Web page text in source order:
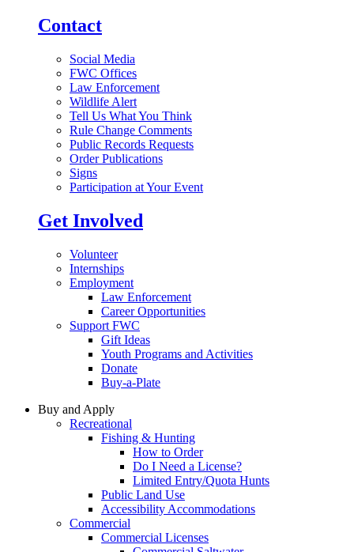
Contact
Social Media
FWC Offices
Law Enforcement
Wildlife Alert
Tell Us What You Think
Rule Change Comments
Public Records Requests
Order Publications
Signs
Participation at Your Event
Get Involved
Volunteer
Internships
Employment
Law Enforcement
Career Opportunities
Support FWC
Gift Ideas
Youth Programs and Activities
Donate
Buy-a-Plate
Buy and Apply
Recreational
Fishing & Hunting
How to Order
Do I Need a License?
Limited Entry/Quota Hunts
Public Land Use
Accessibility Accommodations
Commercial
Commercial Licenses